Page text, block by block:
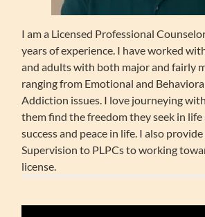
I am a Licensed Professional
years of experience. I have worked
and adults with both major and fairly
ranging from Emotional and
Addiction issues. I love journeying
them find the freedom they seek in life
success and peace in life. I also
Supervision to PLPCs to working
license.